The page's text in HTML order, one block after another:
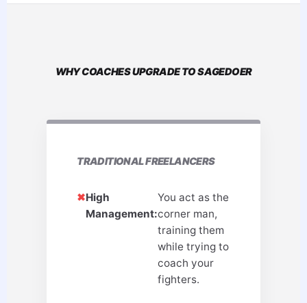
WHY COACHES UPGRADE TO SAGEDOER
TRADITIONAL FREELANCERS
✖High
Management:
You act as the
corner man,
training them
while trying to
coach your
fighters.